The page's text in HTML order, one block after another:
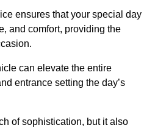
ensures that your special day
and comfort, providing the
can elevate the entire
entrance setting the day’s
of sophistication, but it also